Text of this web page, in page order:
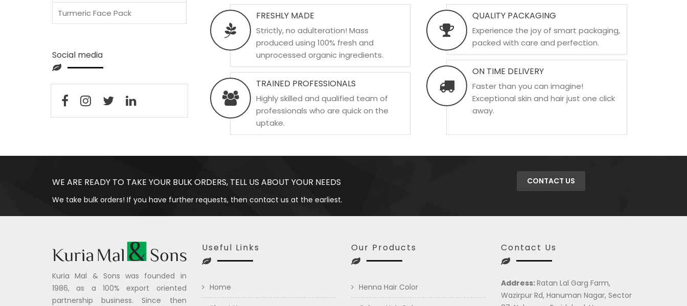
FRESHLY MADE
Strictly, no adulteration! Mass
produced using 100% fresh and
unprocessed organic ingredients.
TRAINED PROFESSIONALS
Highly skilled and qualified team of
professionals who are quick on the
uptake.
QUALITY PACKAGING
Experience the joy of smart packaging,
packed with care and perfection.
ON TIME DELIVERY
Faster than you can imagine!
Exceptional skin and hair just one click
away.
Turmeric Face Pack
Social media
WE ARE READY TO TAKE YOUR BULK ORDERS, TELL US ABOUT YOUR NEEDS
We take bulk orders! If you have further requests, then contact us at the earliest.
CONTACT US
Kuria Mal & Sons was founded in
1986, as a 100% export oriented
partnership business. Since then
Useful Links
Home
Our Products
Henna Hair Color
Contact Us
Address:Ratan Lal Garg Farm,
Wazirpur Rd, Hanuman Nagar, Sector